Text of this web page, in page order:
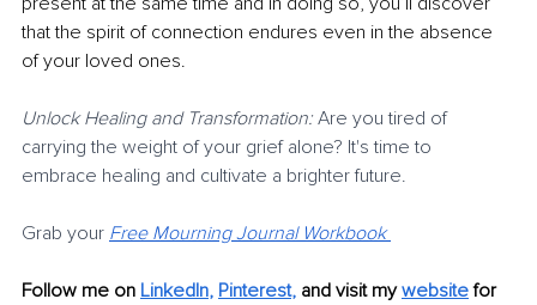
that the spirit of connection endures even in the absence
of your loved ones.
Unlock Healing and Transformation: Are you tired of
carrying the weight of your grief alone? It's time to
embrace healing and cultivate a brighter future.
Grab your Free Mourning Journal Workbook
Follow me on LinkedIn, Pinterest, and visit my website for